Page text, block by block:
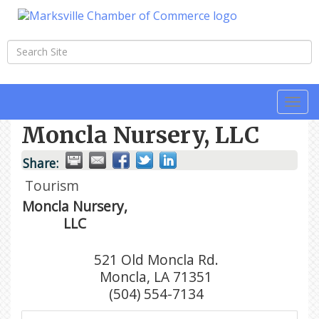
Moncla Nursery, LLC
Share:
Tourism
Moncla Nursery,
LLC
521 Old Moncla Rd.
Moncla, LA 71351
(504) 554-7134